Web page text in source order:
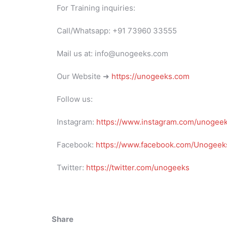
For Training inquiries:
Call/Whatsapp: +91 73960 33555
Mail us at: info@unogeeks.com
Our Website ➜ https://unogeeks.com
Follow us:
Instagram: https://www.instagram.com/
Facebook: https://www.facebook.com/
Twitter: https://twitter.com/unogeeks
Share